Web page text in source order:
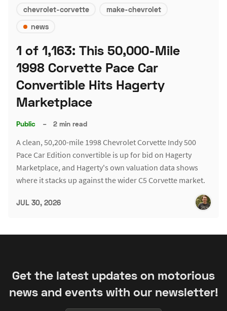
chevrolet-corvette
make-chevrolet
news
1 of 1,163: This 50,000-Mile
1998 Corvette Pace Car
Convertible Hits Hagerty
Marketplace
Public – 2 min read
A clean, 50,200-mile 1998 Chevrolet Corvette Indy 500
Pace Car Edition convertible is up for bid on Hagerty
Marketplace, and Hagerty's own valuation data shows
where it stacks up against the wider C5 Corvette market.
JUL 30, 2026
Get the latest updates on motorious
news and events with our newsletter!